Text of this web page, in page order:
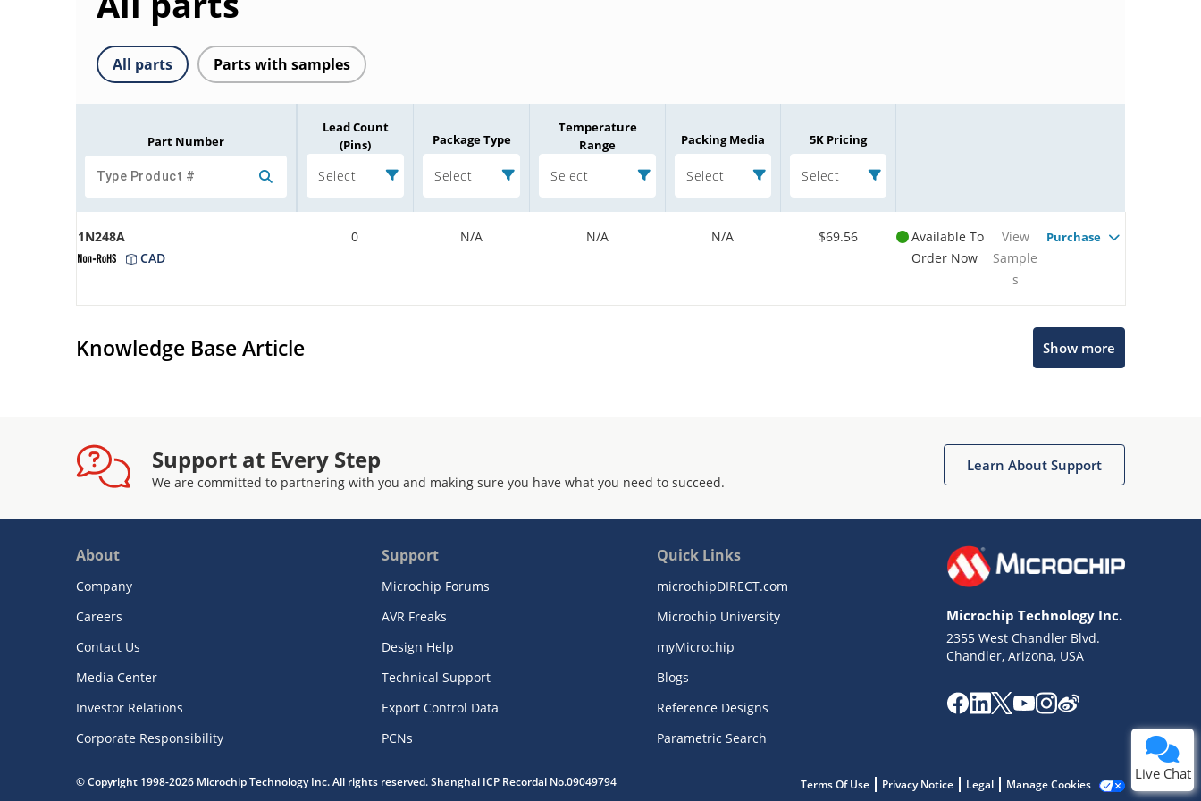
All parts Parts with samples
Part Number
Lead Count
(Pins)
Select
Package Type
Select
Temperature
Range
Select
Packing Media
Select
5K Pricing
Select
1N248A
CAD
0 N/A N/A N/A $69.56
Available To
Order Now
View
Sample
s
Purchase
Knowledge Base Article Show more
Support at Every Step
We are committed to partnering with you and making sure you have what you need to succeed.
Learn About Support
About
Company
Careers
Contact Us
Media Center
Investor Relations
Corporate Responsibility
Support
Microchip Forums
AVR Freaks
Design Help
Technical Support
Export Control Data
PCNs
Quick Links
microchipDIRECT.com
Microchip University
myMicrochip
Blogs
Reference Designs
Parametric Search
Microchip Technology Inc.
2355 West Chandler Blvd.
Chandler, Arizona, USA
© Copyright 1998-2026 Microchip Technology Inc. All rights reserved. Shanghai ICP Recordal No.09049794 Terms Of Use Privacy Notice Legal Manage Cookies
Live Chat
Get quick answers from our AI assistant.
Missing Key Information
Not Factually Correct
Terms of Use
Website Terms